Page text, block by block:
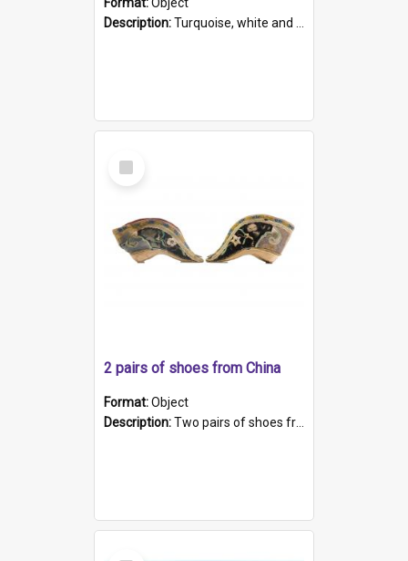
Description:Turquoise, white and brown cloth shoe with thickened white sole. Hand-stitched and made for a Chinese woman with bound feet.
Select
Item
2 pairs of shoes from China
Format:Object
Description:Two pairs of shoes from China. a and b) Solid material base (white) hand sewn. Blue, red, and black silk with a pink tassel at front.; c and d) Tapered shape to front of shoe (shoe ends in a dow...
Select